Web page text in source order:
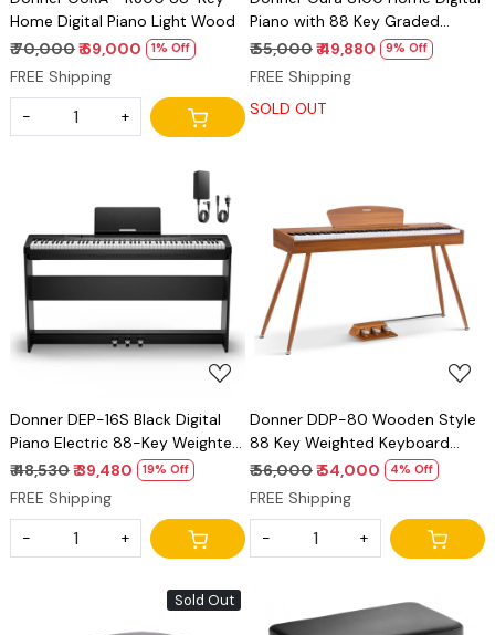
Home Digital Piano Light Wood
₹ 70,000₹ 69,000 1% Off
FREE Shipping
- +
Piano with 88 Key Graded
Hammer Weighted Keyboard
for Beginner, Boasts Bluetooth,
3 Original MIDI Demos, Local Off
Function, 2 * 10 W, USB-MIDI,
₹ 55,000₹ 49,880 9% Off
FREE Shipping
SOLD OUT
Donner DEP-16S Black Digital
Piano Electric 88-Key Weighted
Steel with Stand
₹ 48,530₹ 39,480 19% Off
FREE Shipping
- +
Donner DDP-80 Wooden Style
88 Key Weighted Keyboard
Piano, Beginner Digital Piano Full
Size Electric Keyboard with
Stand, Power Adapter, Triple
Pedal and MIDI Connecting
₹ 56,000₹ 54,000 4% Off
FREE Shipping
- +
Sold Out